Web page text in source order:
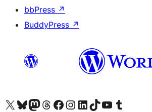
bbPress ↗
BuddyPress ↗
Visit our X (formerly Twitter) account
Visit our Bluesky account
Visit our Mastodon account
Visit our Threads account
Visit our Facebook page
Visit our Instagram account
Visit our LinkedIn account
Visit our TikTok account
Visit our YouTube channel
Visit our Tumblr account